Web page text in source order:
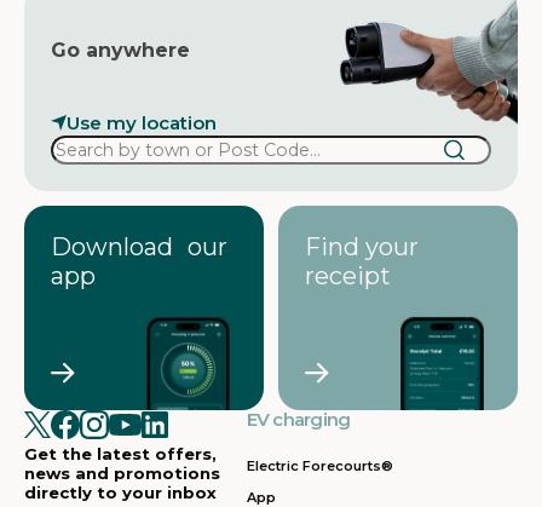
Go anywhere
Use my location
Download our
app
Find your
receipt
Get the latest offers,
news and promotions
directly to your inbox
EV charging
Electric Forecourts®
App